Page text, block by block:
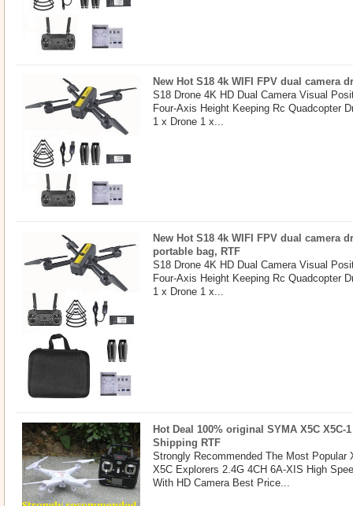
New Hot S18 4k WIFI FPV dual camera
S18 Drone 4K HD Dual Camera Visual
Four-Axis Height Keeping Rc Quadcopter
1 x Drone 1 x...
New Hot S18 4k WIFI FPV dual camera
portable bag, RTF
S18 Drone 4K HD Dual Camera Visual
Four-Axis Height Keeping Rc Quadcopter
1 x Drone 1 x...
Hot Deal 100% original SYMA X5C X5C-
Shipping RTF
Strongly Recommended The Most Popular
X5C Explorers 2.4G 4CH 6A-XIS High
With HD Camera Best Price...